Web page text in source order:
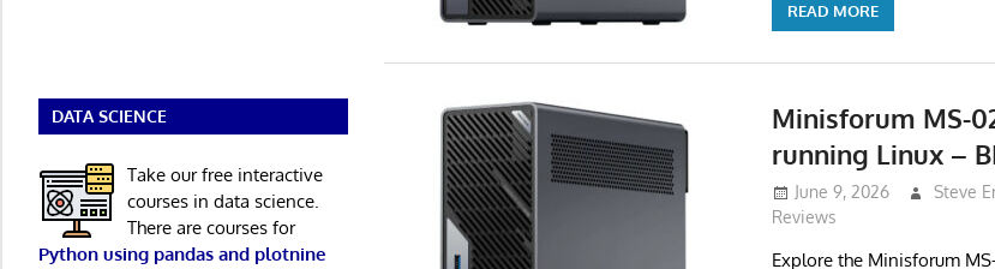
READ MORE
Minisforum MS-
running Linux –
June 9, 2026 Steve
Reviews
Explore the Minisforum
DATA SCIENCE
Take our free interactive
courses in data science.
There are courses for
Python using pandas and plotnine